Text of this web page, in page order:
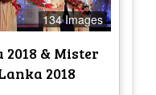
134 Images
& Mister
2018